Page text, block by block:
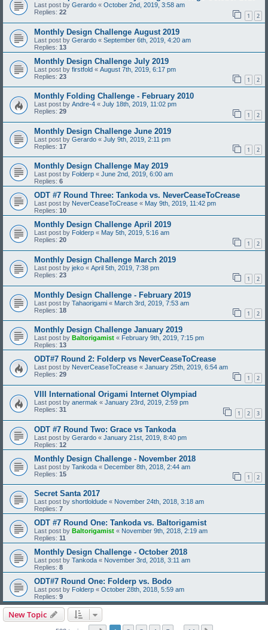
Last post by Gerardo « October 2nd, 2019, 3:58 am
Replies: 22 1 2
Monthly Design Challenge August 2019
Last post by Gerardo « September 6th, 2019, 4:20 am
Replies: 13
Monthly Design Challenge July 2019
Last post by firstfold « August 7th, 2019, 6:17 pm
Replies: 23 1 2
Monthly Folding Challenge - February 2010
Last post by Andre-4 « July 18th, 2019, 11:02 pm
Replies: 29 1 2
Monthly Design Challenge June 2019
Last post by Gerardo « July 9th, 2019, 2:11 pm
Replies: 17 1 2
Monthly Design Challenge May 2019
Last post by Folderp « June 2nd, 2019, 6:00 am
Replies: 6
ODT #7 Round Three: Tankoda vs. NeverCeaseToCrease
Last post by NeverCeaseToCrease « May 9th, 2019, 11:42 pm
Replies: 10
Monthly Design Challenge April 2019
Last post by Folderp « May 5th, 2019, 5:16 am
Replies: 20 1 2
Monthly Design Challenge March 2019
Last post by jeko « April 5th, 2019, 7:38 pm
Replies: 23 1 2
Monthly Design Challenge - February 2019
Last post by Tahaorigami « March 3rd, 2019, 7:53 am
Replies: 18 1 2
Monthly Design Challenge January 2019
Last post by Baltorigamist « February 9th, 2019, 7:15 pm
Replies: 13
ODT#7 Round 2: Folderp vs NeverCeaseToCrease
Last post by NeverCeaseToCrease « January 25th, 2019, 6:54 am
Replies: 29 1 2
VIII International Origami Internet Olympiad
Last post by anermak « January 23rd, 2019, 2:59 pm
Replies: 31 1 2 3
ODT #7 Round Two: Grace vs Tankoda
Last post by Gerardo « January 21st, 2019, 8:40 pm
Replies: 12
Monthly Design Challenge - November 2018
Last post by Tankoda « December 8th, 2018, 2:44 am
Replies: 15 1 2
Secret Santa 2017
Last post by shortloldude « November 24th, 2018, 3:18 am
Replies: 7
ODT #7 Round One: Tankoda vs. Baltorigamist
Last post by Baltorigamist « November 9th, 2018, 2:19 am
Replies: 11
Monthly Design Challenge - October 2018
Last post by Tankoda « November 3rd, 2018, 3:11 am
Replies: 8
ODT#7 Round One: Folderp vs. Bodo
Last post by Folderp « October 28th, 2018, 5:59 am
Replies: 9
New Topic